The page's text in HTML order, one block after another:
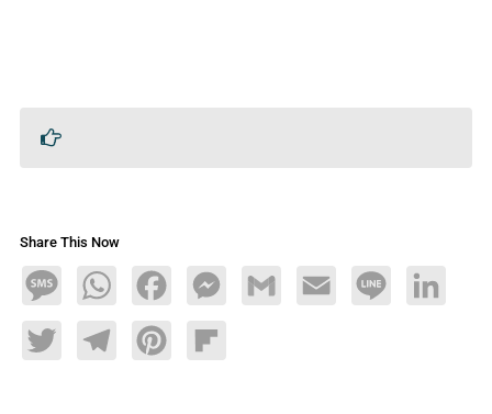
Share This Now
MessageWhatsAppFacebookMessengerGmail Email Line LinkedIn
TwitterTelegramPinterestFlipboard